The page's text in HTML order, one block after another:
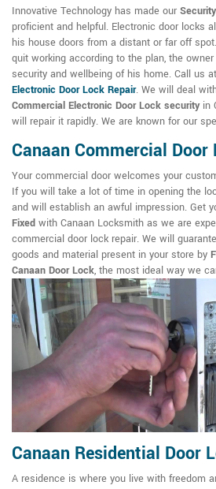
Innovative Technology has made our
proficient and helpful. Electronic door locks
his house doors from a distant or far off
quit working according to the plan, the
security and wellbeing of his home. Call us at
Electronic Door Lock Repair. We will deal
Commercial Electronic Door Lock securityin
will repair it rapidly. We are known for our
Canaan Commercial Door
Your commercial door welcomes your
If you will take a lot of time in opening the
and will establish an awful impression. Get
Fixed with Canaan Locksmith as we are
commercial door lock repair. We will
goods and material present in your store by
Canaan Door Lock, the most ideal way we
Canaan Residential Door
A residence is where you live with freedom